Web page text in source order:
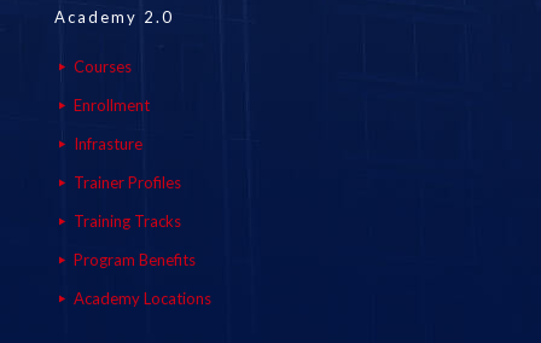
Academy 2.0
Courses
Enrollment
Infrasture
Trainer Profiles
Training Tracks
Program Benefits
Academy Locations